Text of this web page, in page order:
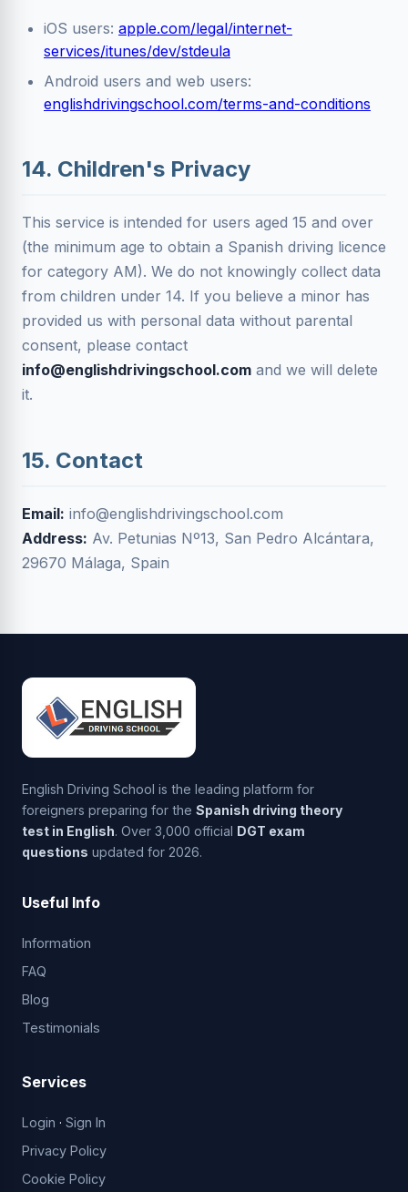
iOS users: apple.com/legal/internet-
services/itunes/dev/stdeula
Android users and web users:
englishdrivingschool.com/terms-and-conditions
14. Children's Privacy
This service is intended for users aged 15 and over
(the minimum age to obtain a Spanish driving licence
for category AM). We do not knowingly collect data
from children under 14. If you believe a minor has
provided us with personal data without parental
consent, please contact
info@englishdrivingschool.com and we will delete
it.
15. Contact
Email: info@englishdrivingschool.com
Address: Av. Petunias Nº13, San Pedro Alcántara,
29670 Málaga, Spain
English Driving School is the leading platform for
foreigners preparing for the Spanish driving theory
test in English. Over 3,000 official DGT exam
questions updated for 2026.
Useful Info
Information
FAQ
Blog
Testimonials
Services
Login · Sign In
Privacy Policy
Cookie Policy